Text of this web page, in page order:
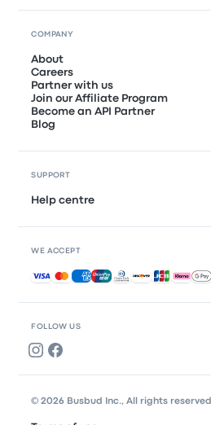
FOLLOW US
COMPANY
About
Careers
Partner with us
Join our Affiliate Program
Become an API Partner
Blog
SUPPORT
Help centre
WE ACCEPT
Accepted payments
© 2026 Busbud Inc., All rights reserved